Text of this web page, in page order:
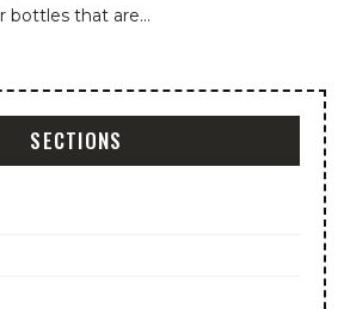
bottles that are…
SECTIONS